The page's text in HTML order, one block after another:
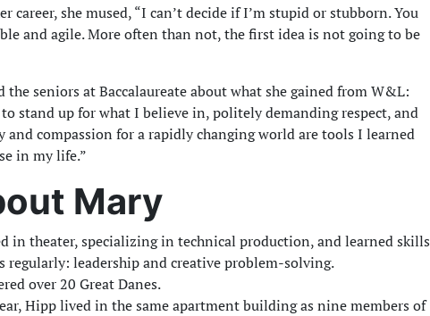
career, she mused, “I can’t decide if I’m stupid or stubborn. You
and agile. More often than not, the first idea is not going to be
the seniors at Baccalaureate about what she gained from W&L:
stand up for what I believe in, politely demanding respect, and
and compassion for a rapidly changing world are tools I learned
in my life.”
Mary
in theater, specializing in technical production, and learned skills
regularly: leadership and creative problem-solving.
over 20 Great Danes.
Hipp lived in the same apartment building as nine members of